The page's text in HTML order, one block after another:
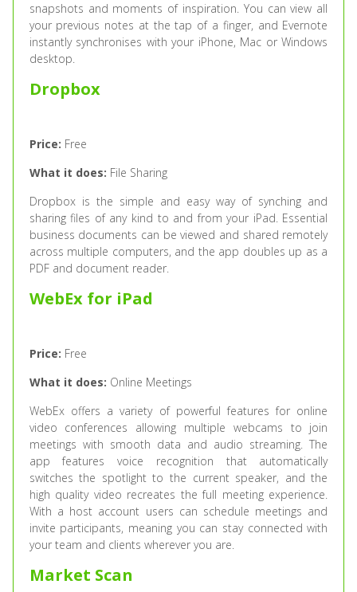
snapshots and moments of inspiration. You can view all
your previous notes at the tap of a finger, and Evernote
instantly synchronises with your iPhone, Mac or Windows
desktop.
Dropbox
Price: Free
What it does: File Sharing
Dropbox is the simple and easy way of synching and
sharing files of any kind to and from your iPad. Essential
business documents can be viewed and shared remotely
across multiple computers, and the app doubles up as a
PDF and document reader.
WebEx for iPad
Price: Free
What it does: Online Meetings
WebEx offers a variety of powerful features for online
video conferences allowing multiple webcams to join
meetings with smooth data and audio streaming. The
app features voice recognition that automatically
switches the spotlight to the current speaker, and the
high quality video recreates the full meeting experience.
With a host account users can schedule meetings and
invite participants, meaning you can stay connected with
your team and clients wherever you are.
Market Scan